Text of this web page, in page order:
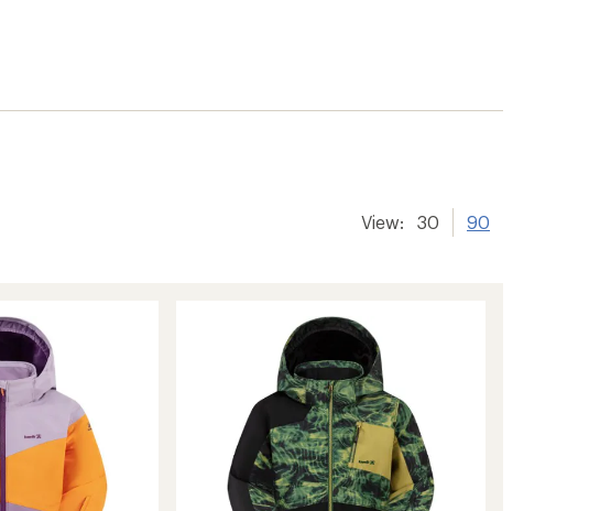
View: 30 90